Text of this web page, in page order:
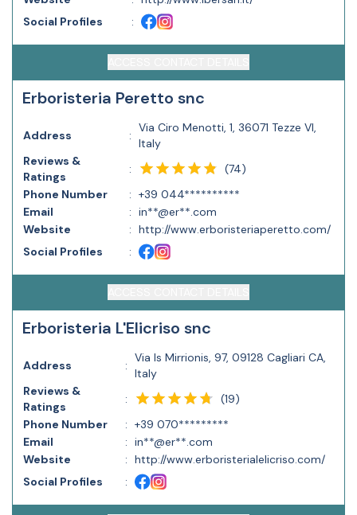
Social Profiles
:
Erboristeria Peretto snc
Address :
Via Ciro Menotti, 1, 36071 Tezze VI,
Italy
Reviews &
Ratings
: (74)
Phone Number
: +39 044**********
Email
: in**@er**.com
Website
: http://www.erboristeriaperetto.com/
Social Profiles
:
Erboristeria L'Elicriso snc
Address :
Via Is Mirrionis, 97, 09128 Cagliari CA,
Italy
Reviews &
Ratings
: (19)
Phone Number
: +39 070*********
Email
: in**@er**.com
Website
: http://www.erboristerialelicriso.com/
Social Profiles
: